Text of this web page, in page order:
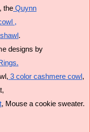
the Quynn
,
.
designs by
3 color cashmere cowl ,
, Mouse a cookie sweater.